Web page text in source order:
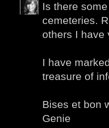
Is there
cemeteries.
others I have
I have
treasure of
Bises et bon
Genie